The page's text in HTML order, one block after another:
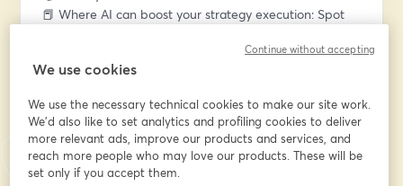
📕 Where AI can boost your strategy execution: Spot
📕 Human + AI strategy collaboration: See how AI can
to build your own AI strategist.
📕 Real-world success stories: Discover how
organizations are already using AI to supercharge
strategy execution.
We use cookies
We use the necessary technical cookies to make our site work.
We'd also like to set analytics and profiling cookies to deliver
more relevant ads, improve our products and services, and
reach more people who may love our products. These will be
set only if you accept them.
Continue without accepting